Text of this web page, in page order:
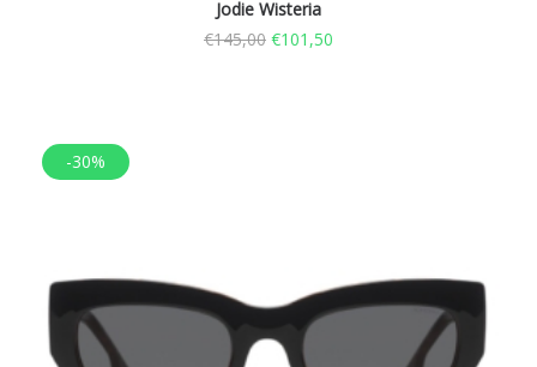
Jodie Wisteria
€145,00 €101,50
-30%